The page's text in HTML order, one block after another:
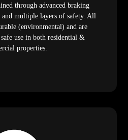
through advanced braking
and multiple layers of safety. All
(environmental) and are
use in both residential &
properties.